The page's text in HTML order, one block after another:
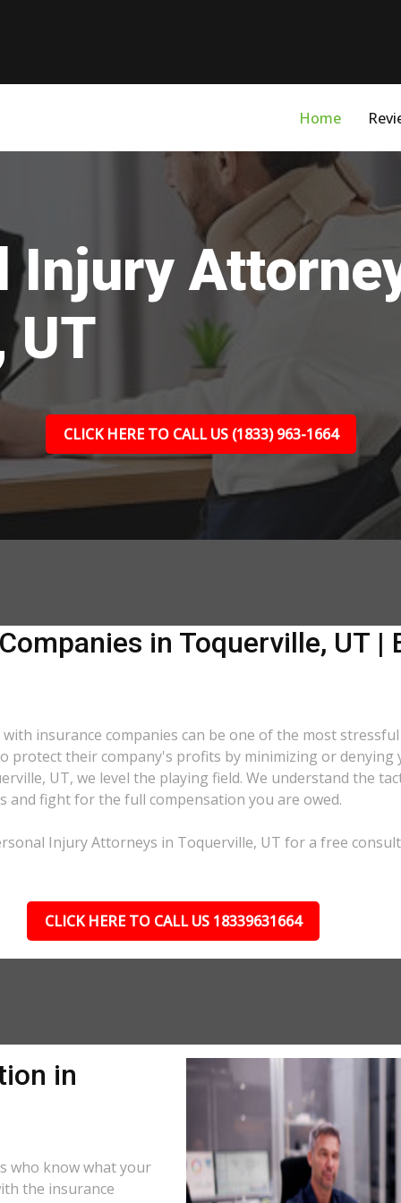
Home
Injury
UT
CLICK HERE TO CALL US (1833) 963-1664
in Toquerville, UT |
insurance companies can be one of the most
protect their company's profits by minimizing or denying
UT, we level the playing field. We understand the
fight for the full compensation you are owed.
Injury Attorneys in Toquerville, UT for a free
CLICK HERE TO CALL US 18339631664
in
who know what your
the insurance